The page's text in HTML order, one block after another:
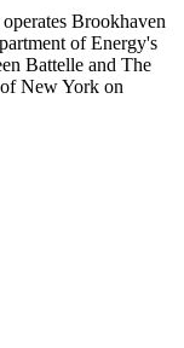
Brookhaven
of Energy's
Battelle and The
New York on